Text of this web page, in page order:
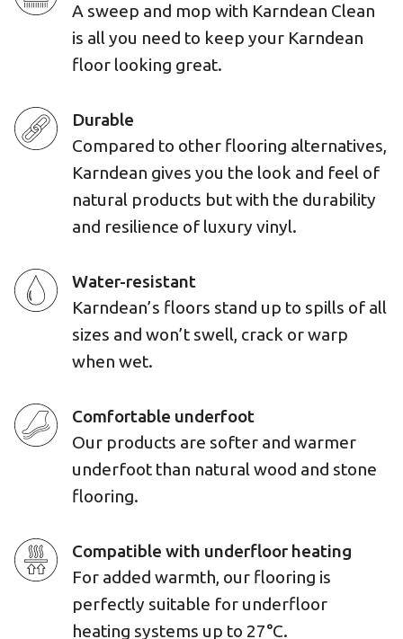
A sweep and mop with Karndean Clean
is all you need to keep your Karndean
floor looking great.
Durable
Compared to other flooring alternatives,
Karndean gives you the look and feel of
natural products but with the durability
and resilience of luxury vinyl.
Water-resistant
Karndean’s floors stand up to spills of all
sizes and won’t swell, crack or warp
when wet.
Comfortable underfoot
Our products are softer and warmer
underfoot than natural wood and stone
flooring.
Compatible with underfloor heating
For added warmth, our flooring is
perfectly suitable for underfloor
heating systems up to 27°C.